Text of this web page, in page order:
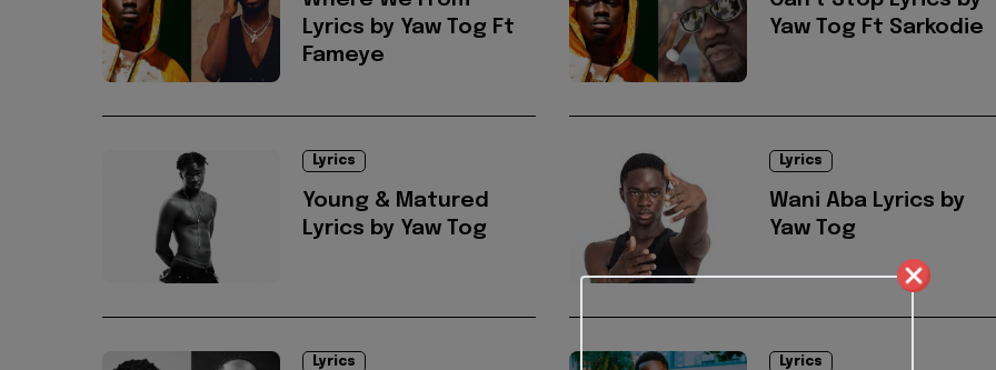
Lyrics by Yaw Tog Ft
Fameye
Yaw Tog Ft Sarkodie
Lyrics
Young & Matured
Lyrics by Yaw Tog
Lyrics
Wani Aba Lyrics by
Yaw Tog
Lyrics Lyrics